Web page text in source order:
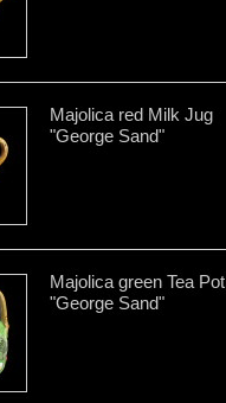
Majolica red Milk Jug
"George Sand"
Majolica green Tea Pot
"George Sand"